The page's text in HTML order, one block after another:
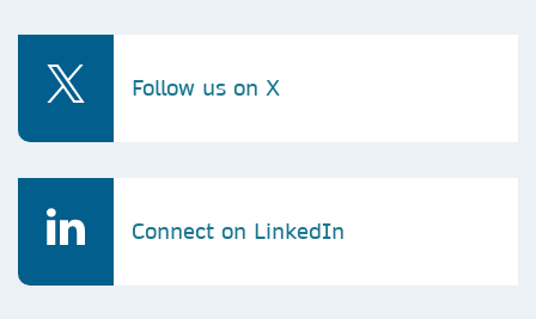
Follow us on X
Connect on LinkedIn